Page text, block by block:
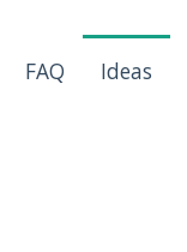
FAQ Ideas